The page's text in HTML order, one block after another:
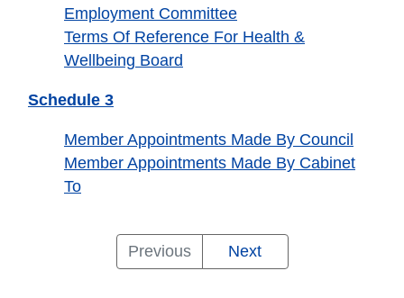
Employment Committee
Terms Of Reference For Health &
Wellbeing Board
Schedule 3
Member Appointments Made By Council
Member Appointments Made By Cabinet
To
Responsibility
Executive
Members
Schedule
Schedule
Schedule Previous Next